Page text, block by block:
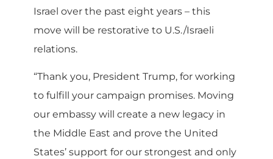
Israel over the past eight years – this
move will be restorative to U.S./Israeli
relations.
“Thank you, President Trump, for working
to fulfill your campaign promises. Moving
our embassy will create a new legacy in
the Middle East and prove the United
States’ support for our strongest and only